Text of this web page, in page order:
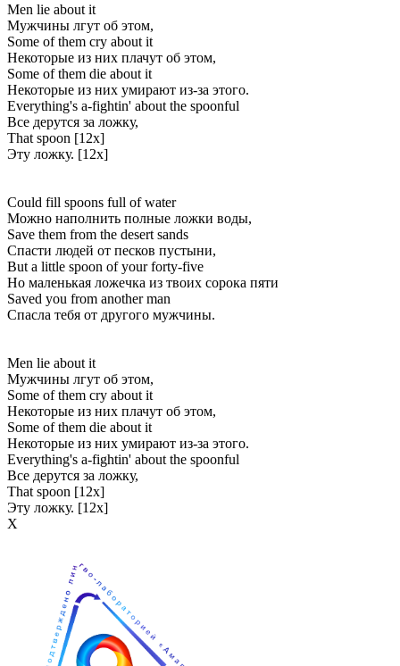
Men lie about it
Мужчины лгут об этом,
Some of them cry about it
Некоторые из них плачут об этом,
Some of them die about it
Некоторые из них умирают из-за этого.
Everything's a-fightin' about the spoonful
Все дерутся за ложку,
That spoon [12x]
Эту ложку. [12x]
Could fill spoons full of water
Можно наполнить полные ложки воды,
Save them from the desert sands
Спасти людей от песков пустыни,
But a little spoon of your forty-five
Но маленькая ложечка из твоих сорока пяти
Saved you from another man
Спасла тебя от другого мужчины.
Men lie about it
Мужчины лгут об этом,
Some of them cry about it
Некоторые из них плачут об этом,
Some of them die about it
Некоторые из них умирают из-за этого.
Everything's a-fightin' about the spoonful
Все дерутся за ложку,
That spoon [12x]
Эту ложку. [12x]
Х